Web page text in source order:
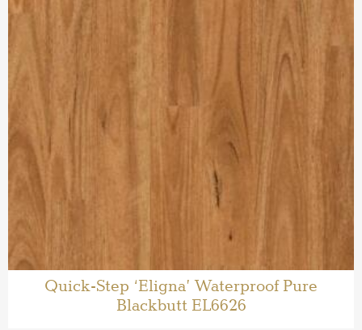
Quick-Step ‘Eligna’ Waterproof Pure
Blackbutt EL6626